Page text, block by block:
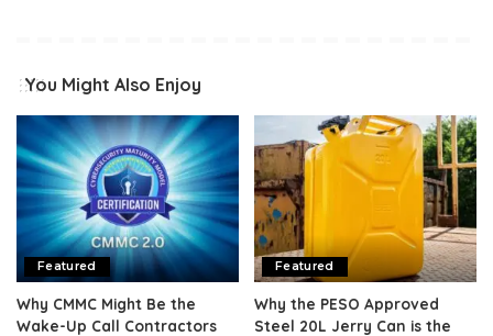
You Might Also Enjoy
Featured
Why CMMC Might Be the
Wake-Up Call Contractors
Featured
Why the PESO Approved
Steel 20L Jerry Can is the